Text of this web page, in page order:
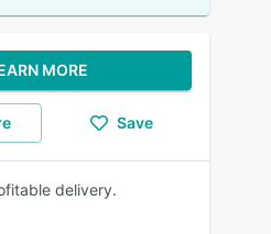
MORE
Save
delivery.